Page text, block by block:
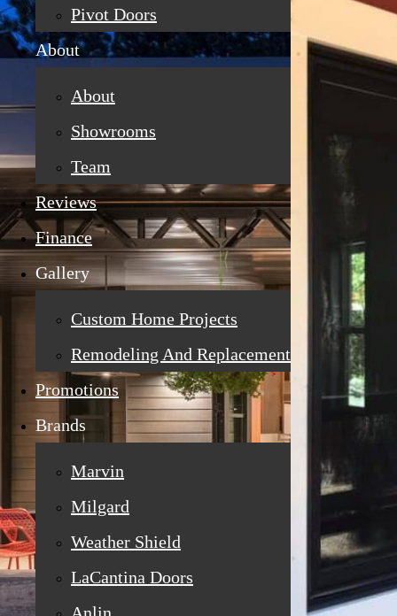
Pivot Doors
About
About
Showrooms
Team
Reviews
Finance
Gallery
Custom Home Projects
Remodeling And Replacement
Promotions
Brands
Marvin
Milgard
Weather Shield
LaCantina Doors